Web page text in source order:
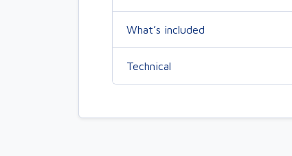
What’s included
Technical